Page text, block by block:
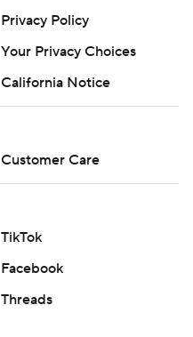
Privacy Policy
Your Privacy Choices
California Notice
Customer Care
TikTok
Facebook
Threads